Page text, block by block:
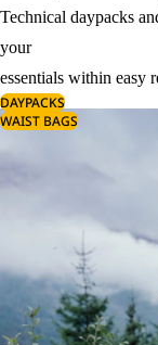
Technical daypacks
your
essentials within easy
DAYPACKS
WAIST BAGS